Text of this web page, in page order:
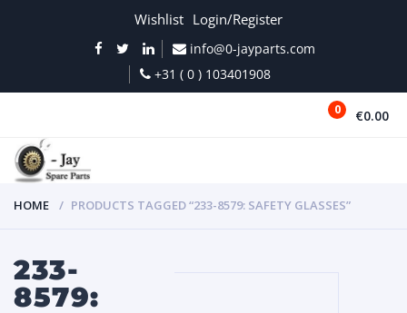
Wishlist Login/Register
info@0-jayparts.com
+31 ( 0 ) 103401908
0 €0.00
HOME PRODUCTS TAGGED “233-8579: SAFETY GLASSES”
233-
8579: